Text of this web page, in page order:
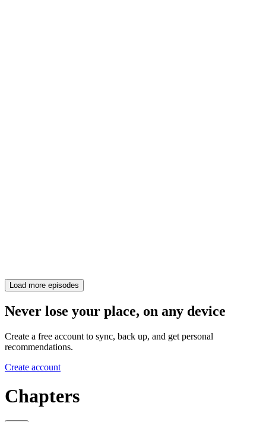
Load more episodes
Never lose your place, on any device
Create a free account to sync, back up, and get personal
recommendations.
Create account
Chapters